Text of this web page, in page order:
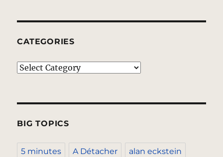
CATEGORIES
Categories
BIG TOPICS
5 minutes A Détacher alan eckstein